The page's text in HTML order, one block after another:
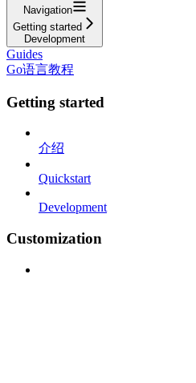
Navigation
Getting started
Development
Guides
Go语言教程
Getting started
介绍
Quickstart
Development
Customization